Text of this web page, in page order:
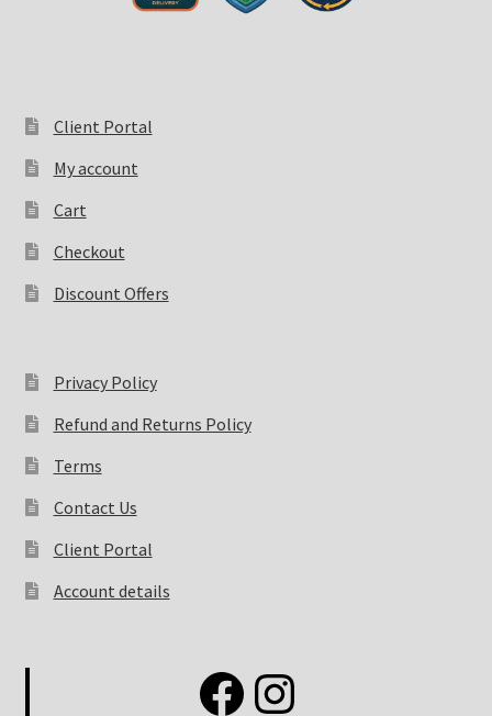
Client Portal
My account
Cart
Checkout
Discount Offers
Privacy Policy
Refund and Returns Policy
Terms
Contact Us
Client Portal
Account details